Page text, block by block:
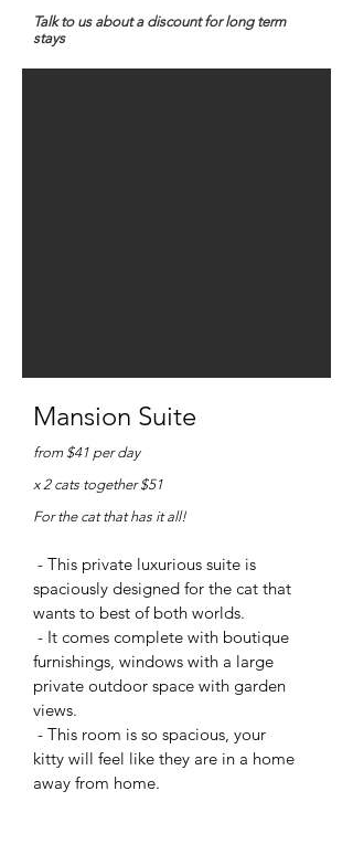
Talk to us about a discount for long term
stays
Mansion Suite
from $41 per day
x 2 cats together $51
For the cat that has itall!
- This private luxurious suite is
spaciously designed for the cat that
wants to best of both worlds.
- It comes complete with boutique
furnishings, windows with a large
private outdoor space with garden
views.
- This room is so spacious, your
kitty will feel like they are in a home
away from home.